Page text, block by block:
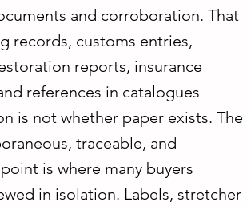
and corroboration. That
records, customs entries,
reports, insurance
references in catalogues
is not whether paper exists. The
traceable, and
is where many buyers
in isolation. Labels, stretcher